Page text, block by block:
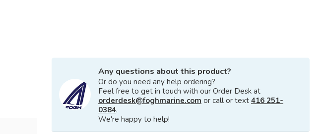
Any questions about this product?
Or do you need any help ordering?
Feel free to get in touch with our Order Desk at
orderdesk@foghmarine.com or call or text 416 251-
0384.
We're happy to help!